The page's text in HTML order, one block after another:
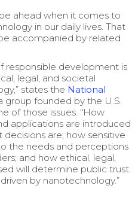
ahead when it comes to
in our daily lives. That
accompanied by related
responsible development is
legal, and societal
states the National
group founded by the U.S.
of those issues. “How
applications are introduced
are; how sensitive
the needs and perceptions
and how ethical, legal,
will determine public trust
by nanotechnology.”